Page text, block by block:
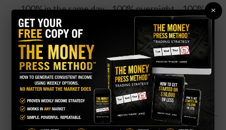
100% in the same day... 100% overnight... 100% in
3 days... and 114% in 3 days.
Four separate trades. One stock. And all could’ve
DOUBLED your money.
Click Here for Details.
×